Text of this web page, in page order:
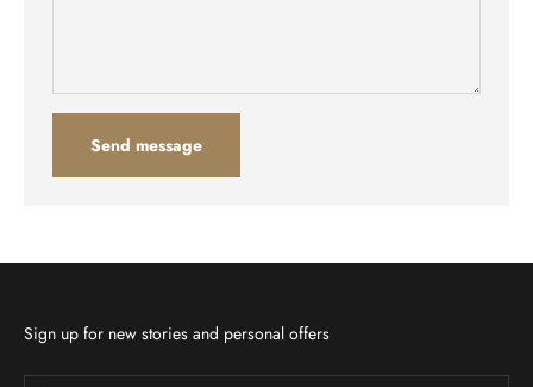
Send message
Sign up for new stories and personal offers